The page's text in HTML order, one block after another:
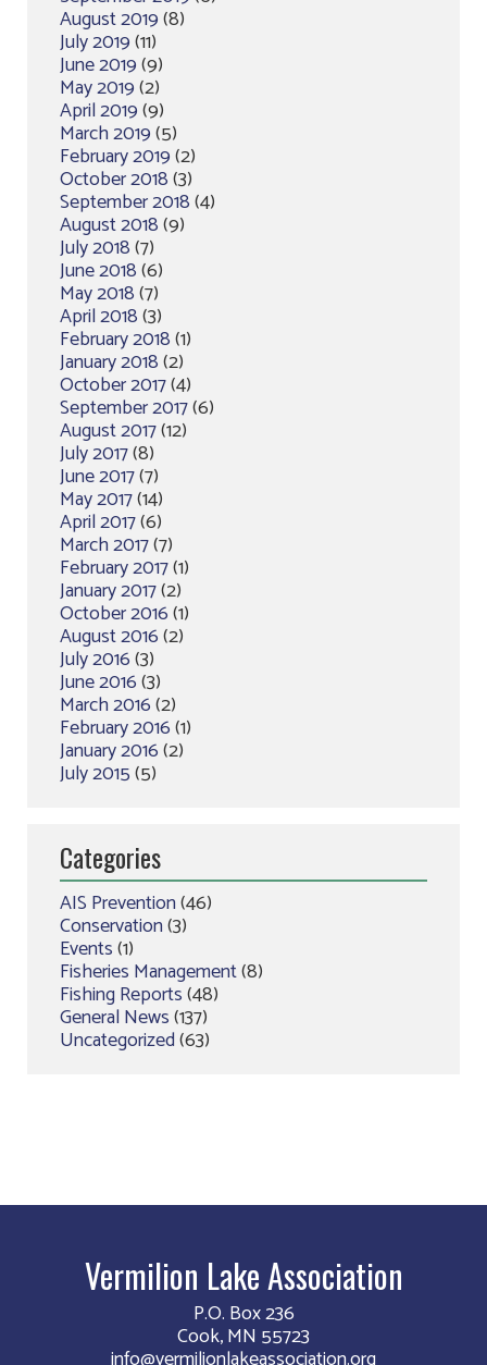
August 2019(8)
July 2019(11)
June 2019(9)
May 2019(2)
April 2019(9)
March 2019(5)
February 2019(2)
October 2018(3)
September 2018(4)
August 2018(9)
July 2018(7)
June 2018(6)
May 2018(7)
April 2018(3)
February 2018(1)
January 2018(2)
October 2017(4)
September 2017(6)
August 2017(12)
July 2017(8)
June 2017(7)
May 2017(14)
April 2017(6)
March 2017(7)
February 2017(1)
January 2017(2)
October 2016(1)
August 2016(2)
July 2016(3)
June 2016(3)
March 2016(2)
February 2016(1)
January 2016(2)
July 2015(5)
Categories
AIS Prevention(46)
Conservation(3)
Events(1)
Fisheries Management(8)
Fishing Reports(48)
General News(137)
Uncategorized(63)
Vermilion Lake Association
P.O. Box 236
Cook, MN 55723